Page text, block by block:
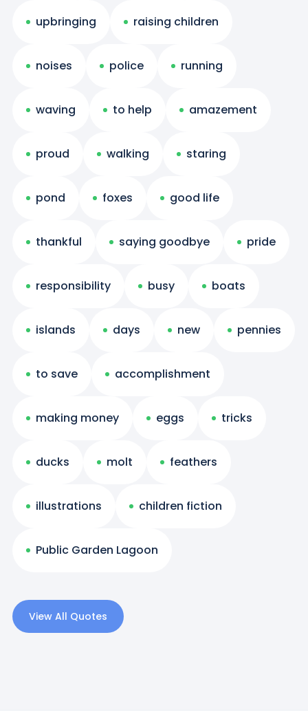
upbringing raising children
noises police running
waving to help amazement
proud walking staring
pond foxes good life
thankful saying goodbye pride
responsibility busy boats
islands days new pennies
to save accomplishment
making money eggs tricks
ducks molt feathers
illustrations children fiction
Public Garden Lagoon
View All Quotes